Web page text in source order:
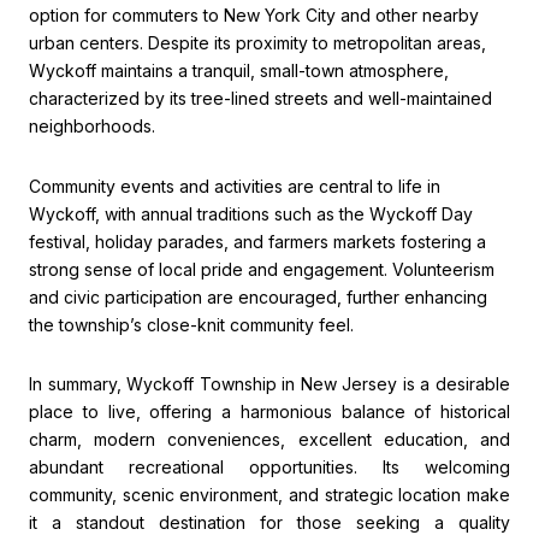
option for commuters to New York City and other nearby
urban centers. Despite its proximity to metropolitan areas,
Wyckoff maintains a tranquil, small-town atmosphere,
characterized by its tree-lined streets and well-maintained
neighborhoods.
Community events and activities are central to life in
Wyckoff, with annual traditions such as the Wyckoff Day
festival, holiday parades, and farmers markets fostering a
strong sense of local pride and engagement. Volunteerism
and civic participation are encouraged, further enhancing
the township’s close-knit community feel.
In summary, Wyckoff Township in New Jersey is a desirable
place to live, offering a harmonious balance of historical
charm, modern conveniences, excellent education, and
abundant recreational opportunities. Its welcoming
community, scenic environment, and strategic location make
it a standout destination for those seeking a quality